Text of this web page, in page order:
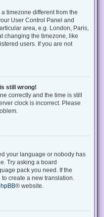
timezone different from the
User Control Panel and
area, e.g. London, Paris,
changing the timezone, like
users. If you are not
still wrong!
correctly and the time is still
clock is incorrect. Please
your language or nobody has
Try asking a board
pack you need. If the
create a new translation.
® website.